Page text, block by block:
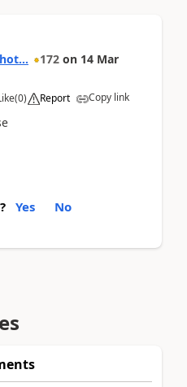
172 on 14 Mar
(0) Report Copy link
Yes No